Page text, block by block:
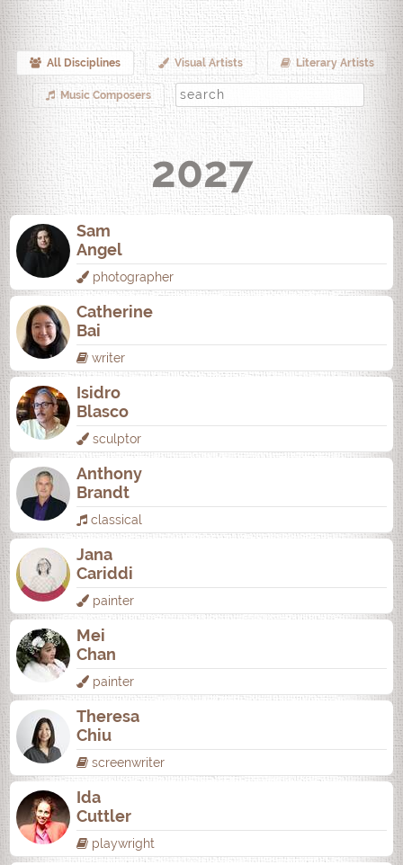
All Disciplines Visual Artists Literary Artists
Music Composers
2027
Sam
Angel
photographer
Catherine
Bai
writer
Isidro
Blasco
sculptor
Anthony
Brandt
classical
Jana
Cariddi
painter
Mei
Chan
painter
Theresa
Chiu
screenwriter
Ida
Cuttler
playwright